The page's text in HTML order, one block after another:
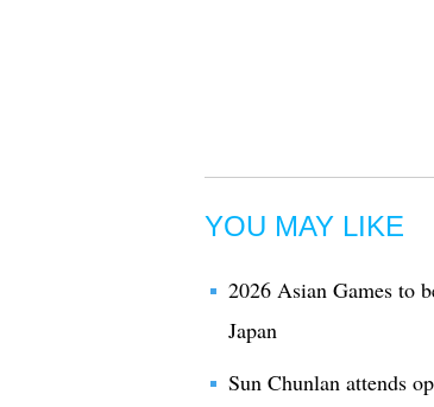
YOU MAY LIKE
2026 Asian Games to
Japan
Sun Chunlan attends